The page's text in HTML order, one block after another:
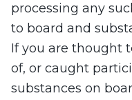
processing any
to board and
If you are thought
of, or caught
substances on